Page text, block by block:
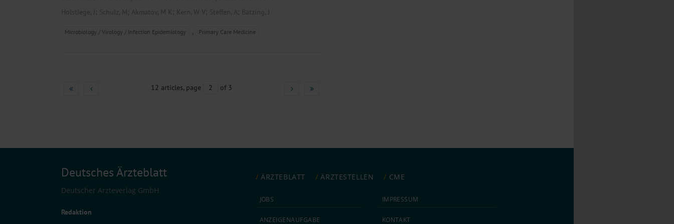
Holstiege, J ; Schulz, M ; Akmatov, M K ; Kern, W V; Steffen, A; Bätzing, J
Microbiology / Virology / Infection Epidemiology , Primary Care Medicine
12 articles, page 2 of 3
Deutsches Ärzteblatt
Deutscher Ärzteverlag GmbH
Redaktion
ÄRZTEBLATT ÄRZTESTELLEN CME
JOBS
ANZEIGEN­AUFGABE
IMPRESSUM
KONTAKT